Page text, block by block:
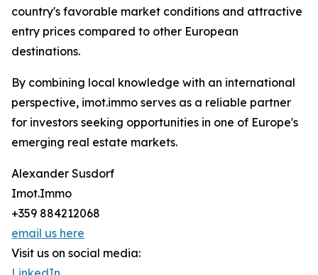
country's favorable market conditions and attractive
entry prices compared to other European
destinations.
By combining local knowledge with an international
perspective, imot.immo serves as a reliable partner
for investors seeking opportunities in one of Europe's
emerging real estate markets.
Alexander Susdorf
Imot.Immo
+359 884212068
email us here
Visit us on social media: